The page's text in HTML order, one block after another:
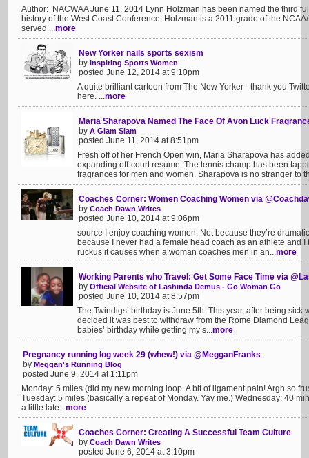
Author: NACWAA June 11, 2014 Lynn Holzman has been named the third
history of the West Coast Conference. Holzman is a 2011 grade of the
served ...more
New Yorker nails sports sexism
by Inspiring Sports Women
posted June 12, 2014 at 9:10pm
A quite brilliant cartoon from The New Yorker - thank you
here. ...more
Maria Sharapova Named The Face Of Avon Luck
by A Glam Slam
posted June 11, 2014 at 8:51pm
Fresh off of her French Open win, Maria Sharapova has
expanding off-court resume. The tennis champ has been
fragrances for men and women. Sharapova is no stranger to
Coaches Corner: Women Coaching Women via
by Coach Dawn Writes
posted June 10, 2014 at 9:06pm
source I enjoy coaching women. Not because they’re
because I never had a female head coach as an athlete and I
ruckus it causes when a woman coaches men in an...more
Working Parents who Travel: Get Some Face Time via
by Official Website of Lashinda Demus - Go Woman Go
posted June 10, 2014 at 8:57pm
The Twindigs’ birthday is June 5th. This year, after being
decided it was best to withdraw from the Rome Diamond
babies’ birthday while getting my s...more
Pregnancy running log week 29 (whew!) via @MegganFranks
by Meggan's Running Blog
posted June 9, 2014 at 1:11pm
Monday: 5 miles (did my new morning loop. A bit of ligament pain! Argh so
Tuesday: 5 miles (basically a repeat of Monday. Yay me.) Wednesday: 40
a little late...more
Coaches Corner: Creating A Successful Team Culture
by Coach Dawn Writes
posted June 6, 2014 at 3:10pm